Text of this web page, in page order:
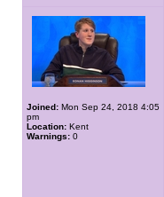
Joined: Mon Sep 24, 2018 4:05
pm
Location: Kent
Warnings: 0